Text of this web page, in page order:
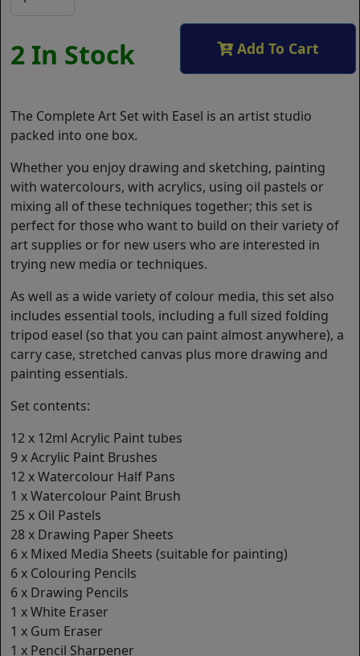
2 In Stock Add To Cart
The Complete Art Set with Easel is an artist studio
packed into one box.
Whether you enjoy drawing and sketching, painting
with watercolours, with acrylics, using oil pastels or
mixing all of these techniques together; this set is
perfect for those who want to build on their variety of
art supplies or for new users who are interested in
trying new media or techniques.
As well as a wide variety of colour media, this set also
includes essential tools, including a full sized folding
tripod easel (so that you can paint almost anywhere), a
carry case, stretched canvas plus more drawing and
painting essentials.
Set contents:
12 x 12ml Acrylic Paint tubes
9 x Acrylic Paint Brushes
12 x Watercolour Half Pans
1 x Watercolour Paint Brush
25 x Oil Pastels
28 x Drawing Paper Sheets
6 x Mixed Media Sheets (suitable for painting)
6 x Colouring Pencils
6 x Drawing Pencils
1 x White Eraser
1 x Gum Eraser
1 x Pencil Sharpener